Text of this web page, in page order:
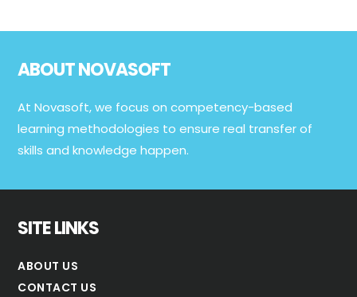
ABOUT NOVASOFT
At Novasoft, we focus on competency-based
learning methodologies to ensure real transfer of
skills and knowledge happen.
SITE LINKS
ABOUT US
CONTACT US